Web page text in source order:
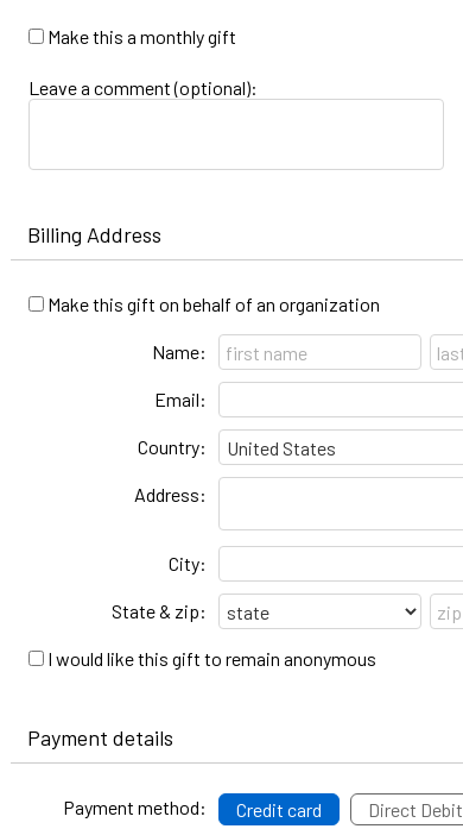
Make this a monthly gift
Leave a comment (optional):
Billing Address
Make this gift on behalf of an organization
Name:
Email:
Country:
Address:
City:
State & zip:
I would like this gift to remain anonymous
Payment details
Payment method: Credit card Direct Debit